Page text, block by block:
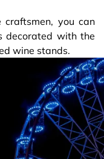
you can
decorated with the
wine stands.